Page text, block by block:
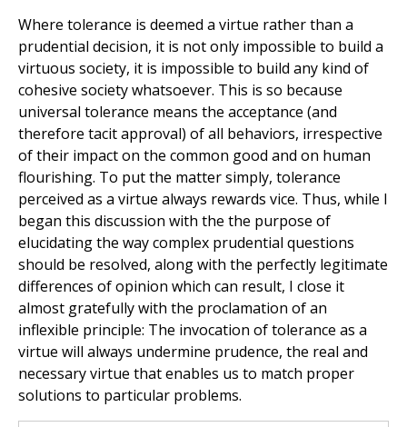
Where tolerance is deemed a virtue rather than a
prudential decision, it is not only impossible to build a
virtuous society, it is impossible to build any kind of
cohesive society whatsoever. This is so because
universal tolerance means the acceptance (and
therefore tacit approval) of all behaviors, irrespective
of their impact on the common good and on human
flourishing. To put the matter simply, tolerance
perceived as a virtue always rewards vice. Thus, while I
began this discussion with the the purpose of
elucidating the way complex prudential questions
should be resolved, along with the perfectly legitimate
differences of opinion which can result, I close it
almost gratefully with the proclamation of an
inflexible principle: The invocation of tolerance as a
virtue will always undermine prudence, the real and
necessary virtue that enables us to match proper
solutions to particular problems.